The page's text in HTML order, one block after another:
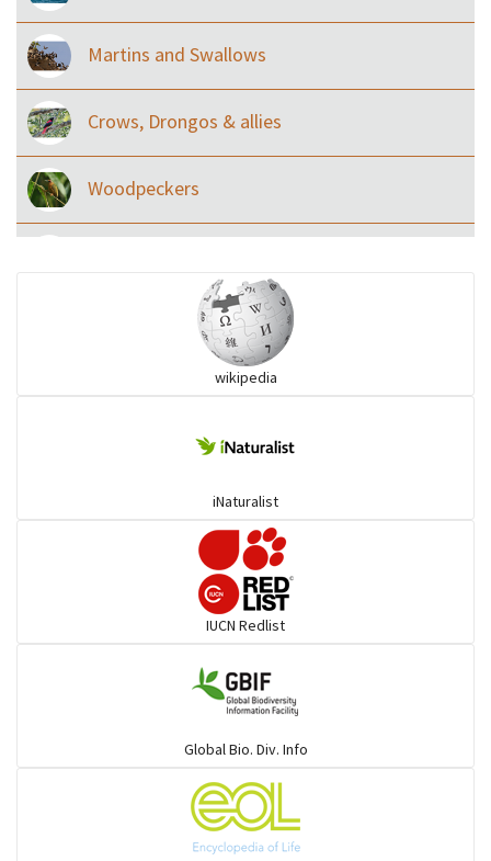
Martins and Swallows
Crows, Drongos & allies
Woodpeckers
Ibises & Spoonbills
Flowerpeckers & Sunbirds
wikipedia
iNaturalist
IUCN Redlist
Global Bio. Div. Info